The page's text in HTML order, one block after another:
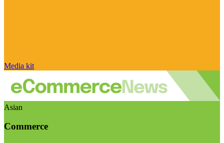
Media kit
Asian
Commerce